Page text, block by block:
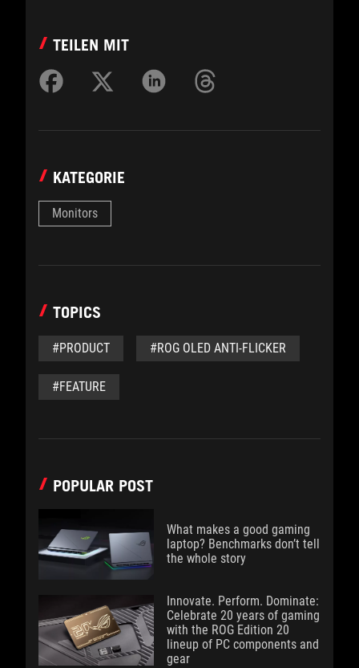
TEILEN MIT
KATEGORIE
Monitors
TOPICS
#PRODUCT #ROG OLED ANTI-FLICKER
#FEATURE
POPULAR POST
What makes a good gaming
laptop? Benchmarks don’t tell
the whole story
Innovate. Perform. Dominate:
Celebrate 20 years of gaming
with the ROG Edition 20
lineup of PC components and
gear